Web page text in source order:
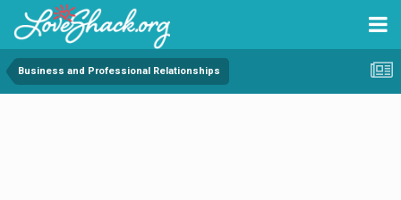
Business and Professional Relationships